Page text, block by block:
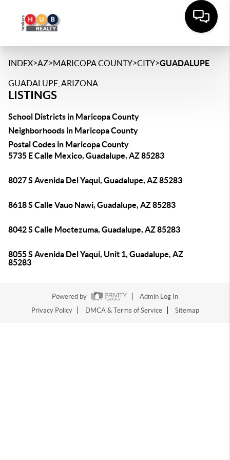
INDEX>AZ>MARICOPA COUNTY>CITY>GUADALUPE
GUADALUPE, ARIZONA
LISTINGS
School Districts in Maricopa County
Neighborhoods in Maricopa County
Postal Codes in Maricopa County
5735 E Calle Mexico, Guadalupe, AZ 85283
8027 S Avenida Del Yaqui, Guadalupe, AZ 85283
8618 S Calle Vauo Nawi, Guadalupe, AZ 85283
8042 S Calle Moctezuma, Guadalupe, AZ 85283
8055 S Avenida Del Yaqui, Unit 1, Guadalupe, AZ
85283
Powered by
Admin Log In
Privacy Policy
DMCA & Terms of Service Sitemap